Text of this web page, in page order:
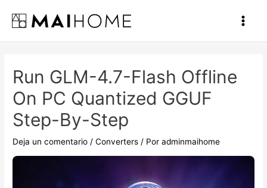
contenido
Main
Run GLM-4.7-Flash Offline
On PC Quantized GGUF
Step-By-Step
Deja un comentario /Converters / Poradminmaihome